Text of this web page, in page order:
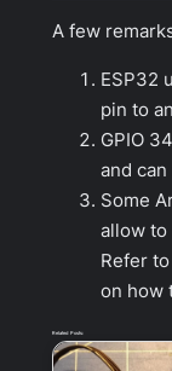
A few
ESP32
pin to
GPIO
and can
Some
allow to
Refer
on how
Related Posts: